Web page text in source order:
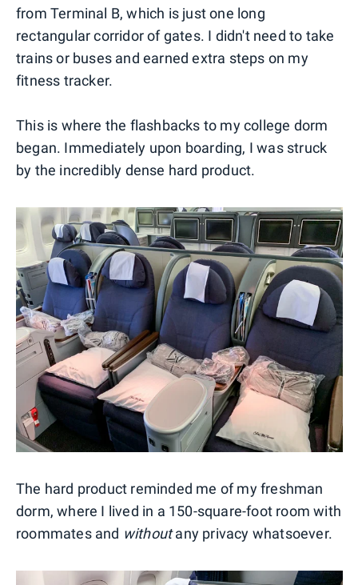
from Terminal B, which is just one long
rectangular corridor of gates. I didn't need to take
trains or buses and earned extra steps on my
fitness tracker.
This is where the flashbacks to my college dorm
began. Immediately upon boarding, I was struck
by the incredibly dense hard product.
The hard product reminded me of my freshman
dorm, where I lived in a 150-square-foot room with
roommates and withoutany privacy whatsoever.